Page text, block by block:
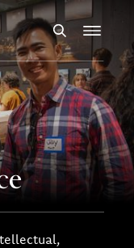
SearchMenu